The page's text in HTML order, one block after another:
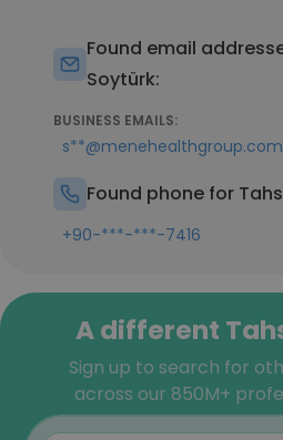
Found email
Soytürk:
BUSINESS EMAILS:
s**@menehealthgroup.com
Found phone for
+90-***-***-7416
A different
Sign up to search for
across our 850M+